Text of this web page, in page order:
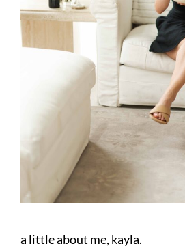
a little about me, kayla.